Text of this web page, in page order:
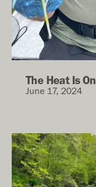
The Heat Is On
June 17, 2024